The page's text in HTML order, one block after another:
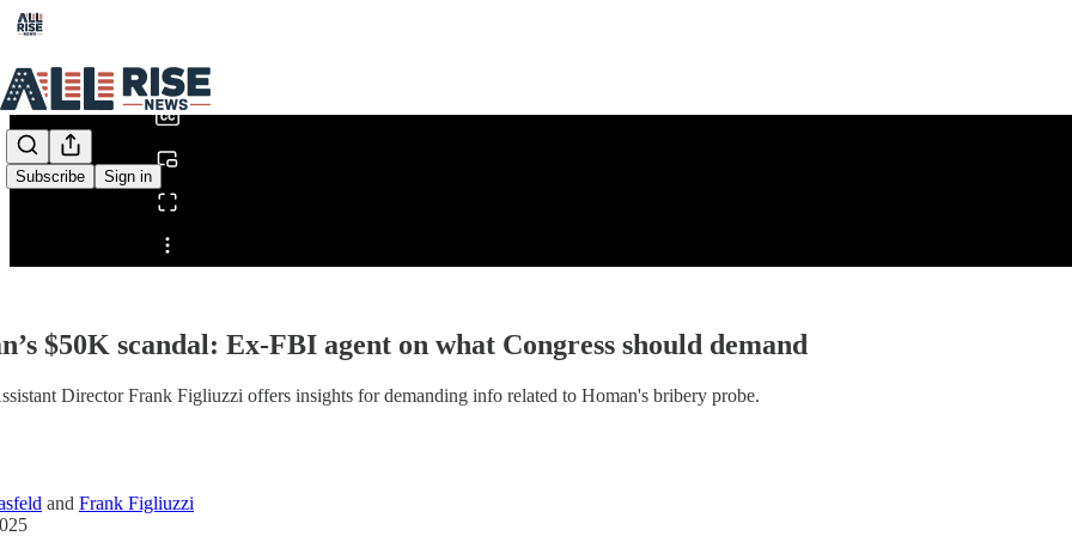
Subscribe Sign in
Share from 0:00
$50K scandal: Ex-FBI agent on what Congress should demand
Director Frank Figliuzzi offers insights for demanding info related to Homan's bribery probe.
and Frank Figliuzzi